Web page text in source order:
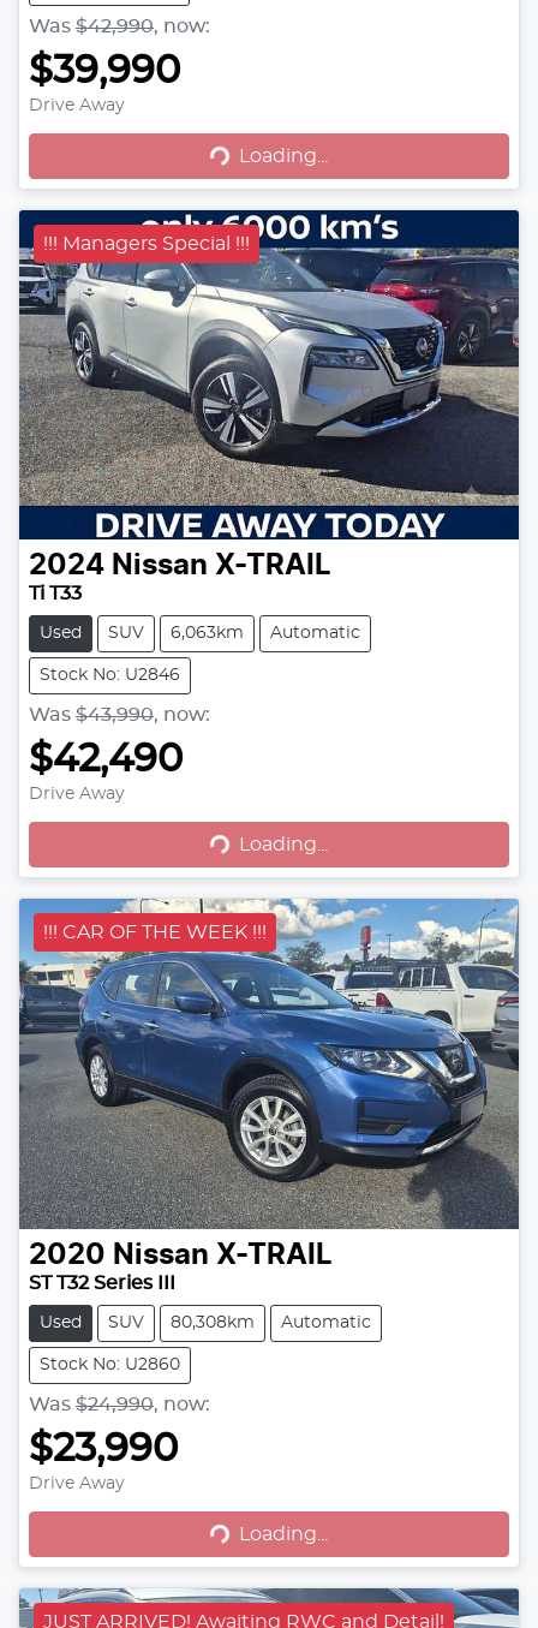
Was $42,990, now:
$39,990
Drive Away
Loading... Loading...
!!! Managers Special !!!
2024 Nissan X-TRAIL
Ti T33
Used SUV 6,063km Automatic
Stock No: U2846
Was $43,990, now:
$42,490
Drive Away
Loading... Loading...
!!! CAR OF THE WEEK !!!
2020 Nissan X-TRAIL
ST T32 Series III
Used SUV 80,308km Automatic
Stock No: U2860
Was $24,990, now:
$23,990
Drive Away
Loading... Loading...
JUST ARRIVED! Awaiting RWC and Detail!